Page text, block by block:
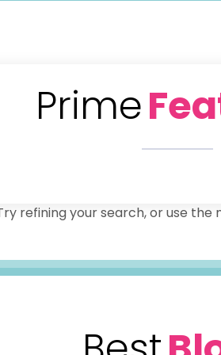
Prime
refining your search, or use